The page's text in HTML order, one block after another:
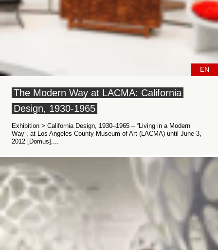
EN
The Modern Way at LACMA: California
Design, 1930-1965
Exhibition > California Design, 1930–1965 – “Living in a Modern
Way”, at Los Angeles County Museum of Art (LACMA) until June 3,
2012 [Domus]....